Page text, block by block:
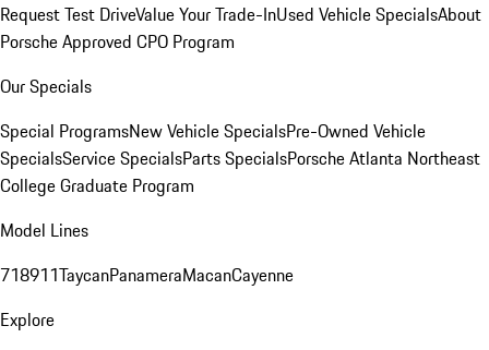
Request Test DriveValue Your Trade-InUsed Vehicle SpecialsAbout
Porsche Approved CPO Program
Our Specials
Special ProgramsNew Vehicle SpecialsPre-Owned Vehicle
SpecialsService SpecialsParts SpecialsPorsche Atlanta Northeast
College Graduate Program
Model Lines
718911TaycanPanameraMacanCayenne
Explore